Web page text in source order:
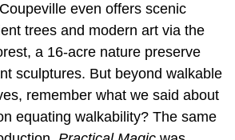
even offers scenic
trees and modern art via the
a 16-acre nature preserve
sculptures. But beyond walkable
remember what we said about
equating walkability? The same